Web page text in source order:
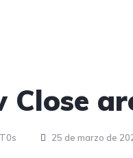
Close
25 de marzo de